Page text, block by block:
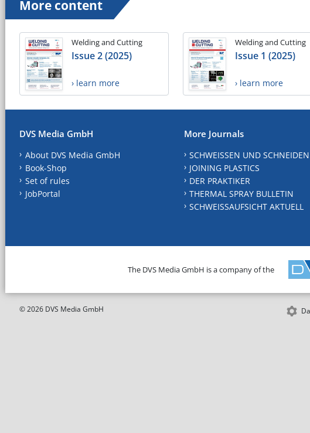
More content
Welding and Cutting
Issue 2 (2025)
› learn more
Welding and Cutting
Issue 1 (2025)
› learn more
DVS Media GmbH
About DVS Media GmbH
Book-Shop
Set of rules
JobPortal
More Journals
SCHWEISSEN UND SCHNEIDEN
JOINING PLASTICS
DER PRAKTIKER
THERMAL SPRAY BULLETIN
SCHWEISSAUFSICHT AKTUELL
The DVS Media GmbH is a company of the
© 2026 DVS Media GmbH